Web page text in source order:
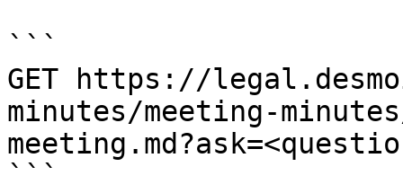
```
GET https://
minutes/meeting-
```